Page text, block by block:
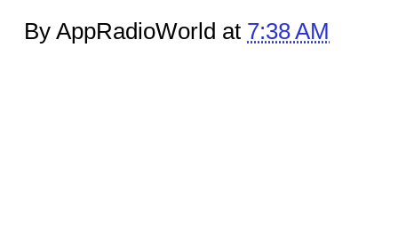
By AppRadioWorld at 7:38 AM